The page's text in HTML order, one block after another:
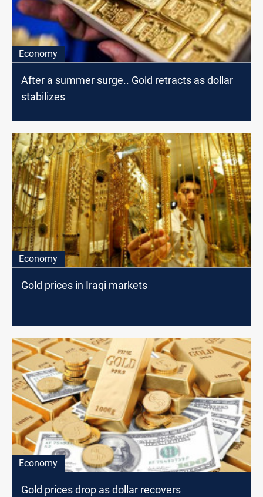
Economy
After a summer surge.. Gold retracts as dollar
stabilizes
Economy
Gold prices in Iraqi markets
Economy
Gold prices drop as dollar recovers